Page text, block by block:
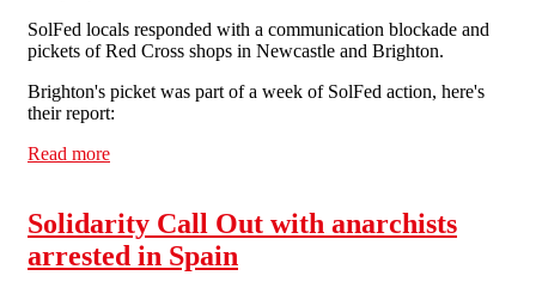
SolFed locals responded with a communication blockade and
pickets of Red Cross shops in Newcastle and Brighton.
Brighton's picket was part of a week of SolFed action, here's
their report:
Read more
Solidarity Call Out with anarchists
arrested in Spain